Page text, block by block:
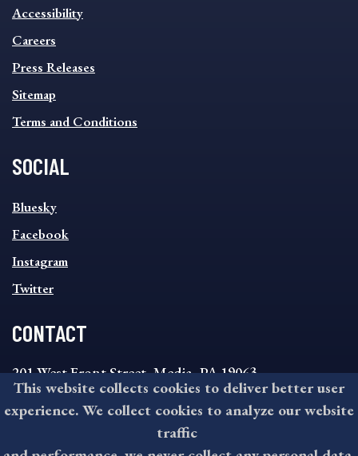
INFORMATION
FOOTER
MENU
Accessibility
Careers
Press Releases
Sitemap
Terms and Conditions
SOCIAL
SOCIAL
FOOTER
MENU
Bluesky
Facebook
Instagram
Twitter
CONTACT
201 West Front Street, Media, PA 19063
8:30AM - 4:30PM Monday - Friday
610-891-4000
askdelco@co.delaware.pa.us
This website collects cookies to deliver better user
experience. We collect cookies to analyze our website
traffic